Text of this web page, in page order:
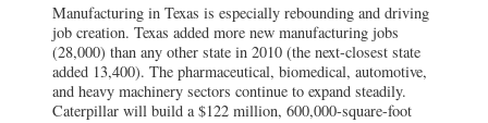
Manufacturing in Texas is especially rebounding and driving
job creation. Texas added more new manufacturing jobs
(28,000) than any other state in 2010 (the next-closest state
added 13,400). The pharmaceutical, biomedical, automotive,
and heavy machinery sectors continue to expand steadily.
Caterpillar will build a $122 million, 600,000-square-foot